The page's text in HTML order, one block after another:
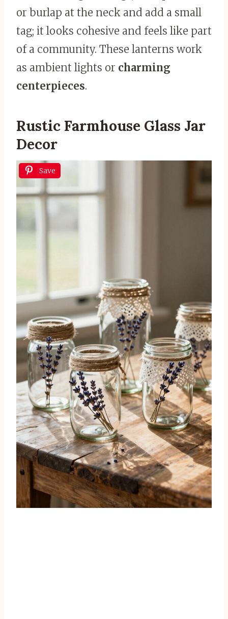
or burlap at the neck and add a small
tag; it looks cohesive and feels like part
of a community. These lanterns work
as ambient lights or charming
centerpieces.
Rustic Farmhouse Glass Jar
Decor
Save